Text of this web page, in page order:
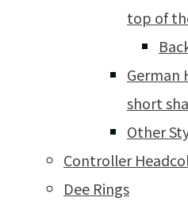
top of
German
short
Other
Controller
Dee Rings